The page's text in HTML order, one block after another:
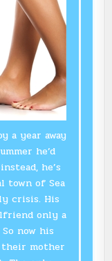
a year away
he’d
he’s
town of Sea
crisis. His
only a
now his
mother